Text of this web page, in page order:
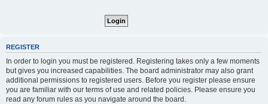
REGISTER
In order to login you must be registered. Registering takes only a few moments
but gives you increased capabilities. The board administrator may also grant
additional permissions to registered users. Before you register please ensure
you are familiar with our terms of use and related policies. Please ensure you
read any forum rules as you navigate around the board.